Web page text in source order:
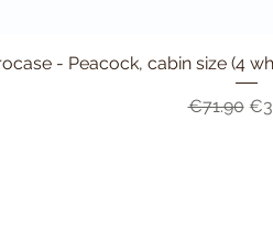
Quick
- Peacock, cabin size (4
Regular
€71.90